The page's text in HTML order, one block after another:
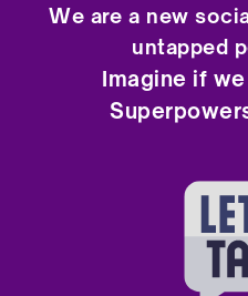
We are a new
untapped
Imagine if